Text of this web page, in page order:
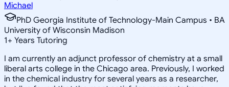
Michael
PhD Georgia Institute of Technology-Main Campus • BA
University of Wisconsin Madison
1+ Years Tutoring
I am currently an adjunct professor of chemistry at a small
liberal arts college in the Chicago area. Previously, I worked
in the chemical industry for several years as a researcher,